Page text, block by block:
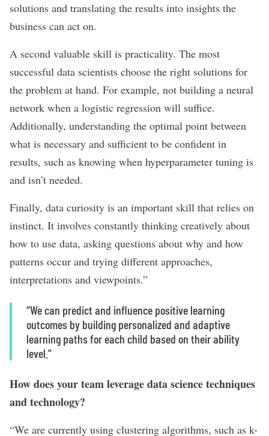
solutions and translating the results into insights the
business can act on.
A second valuable skill is practicality. The most
successful data scientists choose the right solutions for
the problem at hand. For example, not building a neural
network when a logistic regression will suffice.
Additionally, understanding the optimal point between
what is necessary and sufficient to be confident in
results, such as knowing when hyperparameter tuning is
and isn’t needed.
Finally, data curiosity is an important skill that relies on
instinct. It involves constantly thinking creatively about
how to use data, asking questions about why and how
patterns occur and trying different approaches,
interpretations and viewpoints.”
“We can predict and influence positive learning
outcomes by building personalized and adaptive
learning paths for each child based on their ability
level.”
How does your team leverage data science techniques
and technology?
“We are currently using clustering algorithms, such as k-